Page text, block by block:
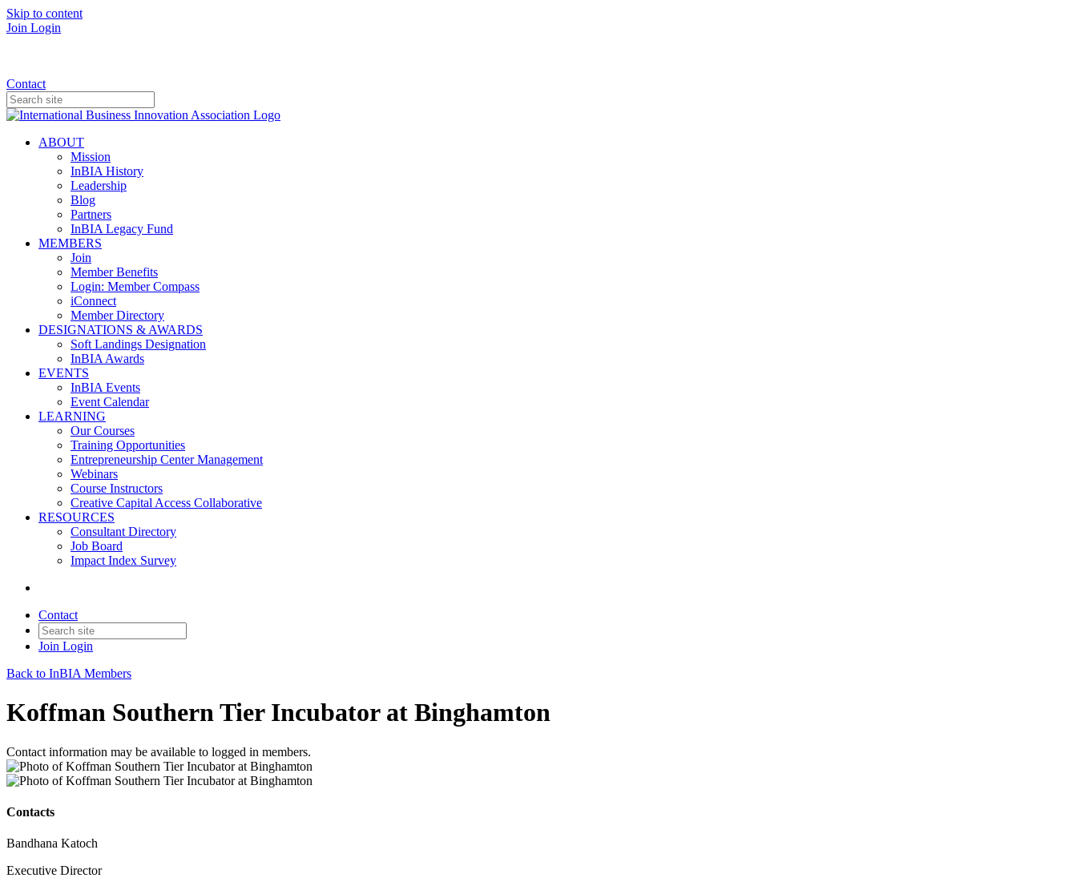
Skip to content
Join Login
Contact
ABOUT
Mission
InBIA History
Leadership
Blog
Partners
InBIA Legacy Fund
MEMBERS
Join
Member Benefits
Login: Member Compass
iConnect
Member Directory
DESIGNATIONS & AWARDS
Soft Landings Designation
InBIA Awards
EVENTS
InBIA Events
Event Calendar
LEARNING
Our Courses
Training Opportunities
Entrepreneurship Center Management
Webinars
Course Instructors
Creative Capital Access Collaborative
RESOURCES
Consultant Directory
Job Board
Impact Index Survey
Contact
Join Login
Back to InBIA Members
Koffman Southern Tier Incubator at Binghamton
Contact information may be available to logged in members.
Contacts
Bandhana Katoch
Executive Director